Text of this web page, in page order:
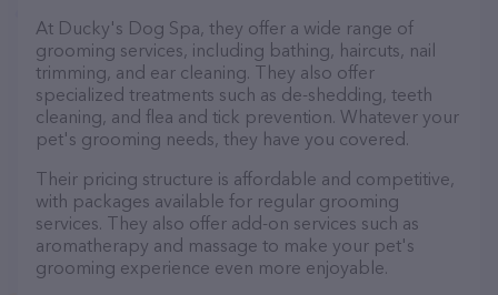
At Ducky's Dog Spa, they offer a wide range of
grooming services, including bathing, haircuts, nail
trimming, and ear cleaning. They also offer
specialized treatments such as de-shedding, teeth
cleaning, and flea and tick prevention. Whatever your
pet's grooming needs, they have you covered.
Their pricing structure is affordable and competitive,
with packages available for regular grooming
services. They also offer add-on services such as
aromatherapy and massage to make your pet's
grooming experience even more enjoyable.